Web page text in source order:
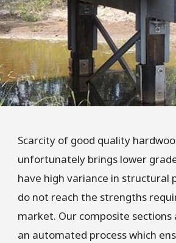
Scarcity of good quality
unfortunately brings lower
have high variance in structural
do not reach the strengths
market. Our composite
an automated process which